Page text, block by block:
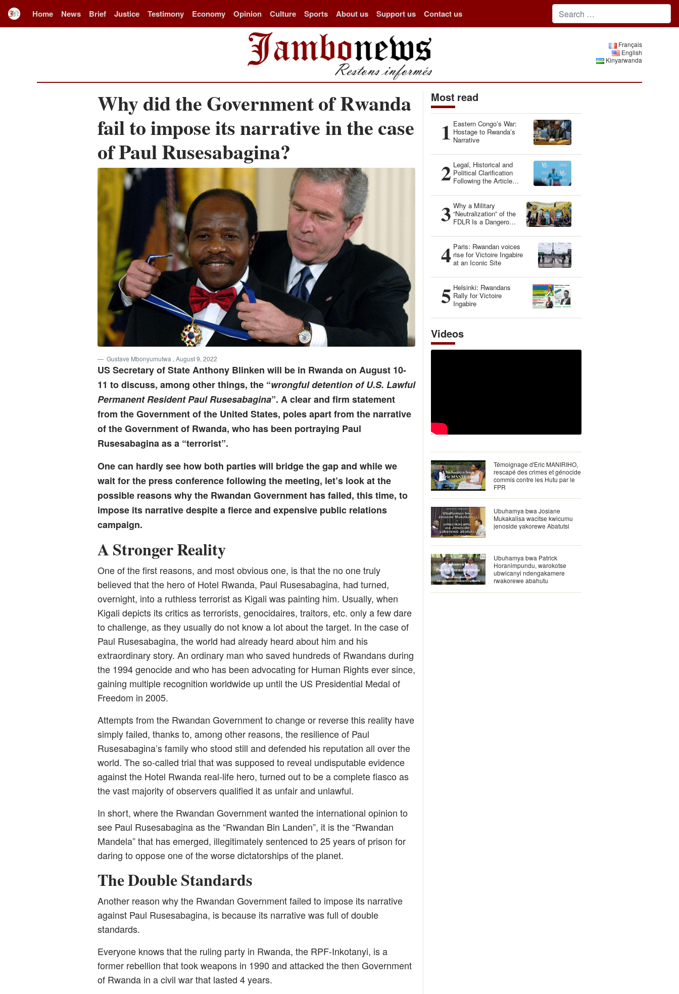
Home News Brief Justice Testimony Economy Opinion Culture Sports About us Support us Contact us
Français
English
Kinyarwanda
Why did the Government of Rwanda
fail to impose its narrative in the case
of Paul Rusesabagina?
Gustave Mbonyumutwa , August 9, 2022
US Secretary of State Anthony Blinken will be in Rwanda on August 10-
11 to discuss, among other things, the “wrongful detention of U.S. Lawful
Permanent Resident Paul Rusesabagina”. A clear and firm statement
from the Government of the United States, poles apart from the narrative
of the Government of Rwanda, who has been portraying Paul
Rusesabagina as a “terrorist”.
One can hardly see how both parties will bridge the gap and while we
wait for the press conference following the meeting, let’s look at the
possible reasons why the Rwandan Government has failed, this time, to
impose its narrative despite a fierce and expensive public relations
campaign.
A Stronger Reality
One of the first reasons, and most obvious one, is that the no one truly
believed that the hero of Hotel Rwanda, Paul Rusesabagina, had turned,
overnight, into a ruthless terrorist as Kigali was painting him. Usually, when
Kigali depicts its critics as terrorists, genocidaires, traitors, etc. only a few dare
to challenge, as they usually do not know a lot about the target. In the case of
Paul Rusesabagina, the world had already heard about him and his
extraordinary story. An ordinary man who saved hundreds of Rwandans during
the 1994 genocide and who has been advocating for Human Rights ever since,
gaining multiple recognition worldwide up until the US Presidential Medal of
Freedom in 2005.
Attempts from the Rwandan Government to change or reverse this reality have
simply failed, thanks to, among other reasons, the resilience of Paul
Rusesabagina’s family who stood still and defended his reputation all over the
world. The so-called trial that was supposed to reveal undisputable evidence
against the Hotel Rwanda real-life hero, turned out to be a complete fiasco as
the vast majority of observers qualified it as unfair and unlawful.
In short, where the Rwandan Government wanted the international opinion to
see Paul Rusesabagina as the “Rwandan Bin Landen”, it is the “Rwandan
Mandela” that has emerged, illegitimately sentenced to 25 years of prison for
daring to oppose one of the worse dictatorships of the planet.
The Double Standards
Another reason why the Rwandan Government failed to impose its narrative
against Paul Rusesabagina, is because its narrative was full of double
standards.
Everyone knows that the ruling party in Rwanda, the RPF-Inkotanyi, is a
former rebellion that took weapons in 1990 and attacked the then Government
of Rwanda in a civil war that lasted 4 years.
Most read
1 Eastern Congo’s War:
Hostage to Rwanda’s
Narrative
2 Legal, Historical and
Political Clarification
Following the Article
Belgium, Guardian of
Genetic Heritage”
3 Why a Military
“Neutralization” of the
FDLR Is a Dangerous
4 Paris: Rwandan voices
rise for Victoire Ingabire
at an Iconic Site
5 Helsinki: Rwandans
Rally for Victoire
Ingabire
Videos
Témoignage d'Eric MANIRIHO,
rescapé des crimes et génocide
commis contre les Hutu par le
FPR
Ubuhamya bwa Josiane
Mukakalisa wacitse kwicumu
jenoside yakorewe Abatutsi
Ubuhamya bwa Patrick
Horanimpundu, warokotse
ubwicanyi ndengakamere
rwakorewe abahutu